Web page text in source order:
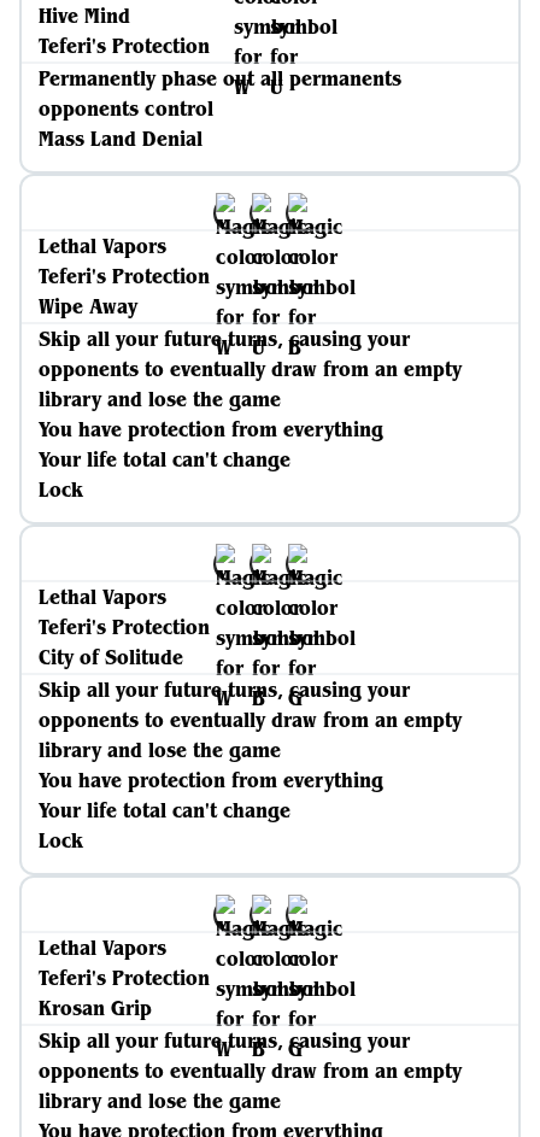
Hive Mind
Teferi's Protection
Permanently phase out all permanents
opponents control
Mass Land Denial
Lethal Vapors
Teferi's Protection
Wipe Away
Skip all your future turns, causing your
opponents to eventually draw from an empty
library and lose the game
You have protection from everything
Your life total can't change
Lock
Lethal Vapors
Teferi's Protection
City of Solitude
Skip all your future turns, causing your
opponents to eventually draw from an empty
library and lose the game
You have protection from everything
Your life total can't change
Lock
Lethal Vapors
Teferi's Protection
Krosan Grip
Skip all your future turns, causing your
opponents to eventually draw from an empty
library and lose the game
You have protection from everything